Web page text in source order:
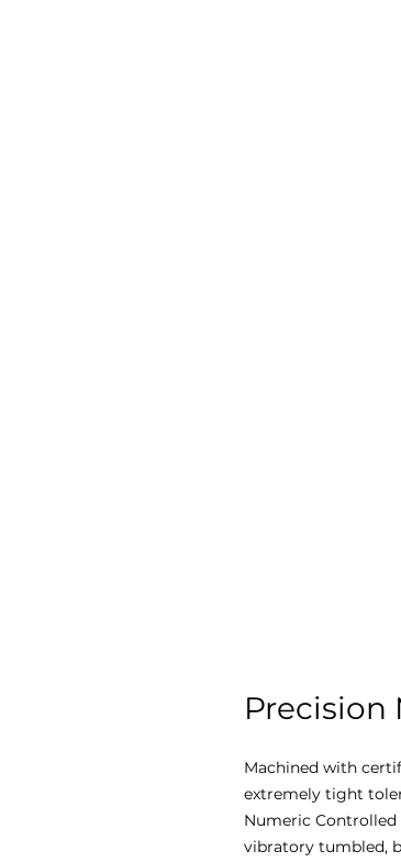
Precision
Machined with
extremely tight
Numeric Controlled
vibratory tumbled,